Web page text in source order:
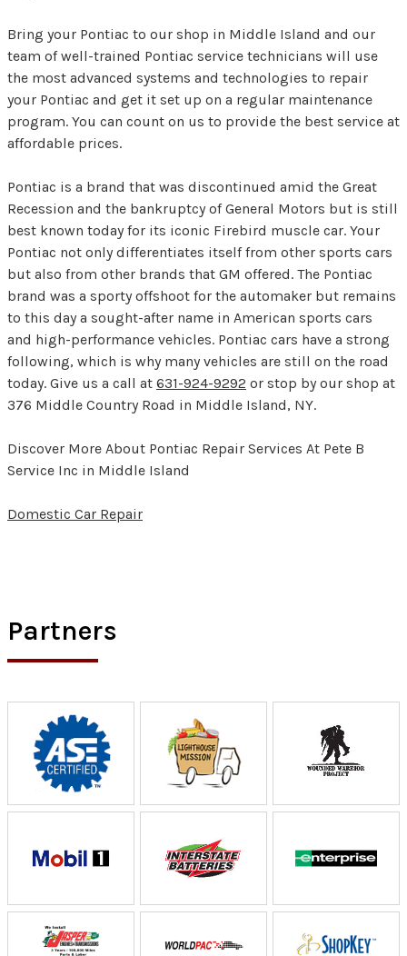
Bring your Pontiac to our shop in Middle Island and our
team of well-trained Pontiac service technicians will use
the most advanced systems and technologies to repair
your Pontiac and get it set up on a regular maintenance
program. You can count on us to provide the best service at
affordable prices.
Pontiac is a brand that was discontinued amid the Great
Recession and the bankruptcy of General Motors but is still
best known today for its iconic Firebird muscle car. Your
Pontiac not only differentiates itself from other sports cars
but also from other brands that GM offered. The Pontiac
brand was a sporty offshoot for the automaker but remains
to this day a sought-after name in American sports cars
and high-performance vehicles. Pontiac cars have a strong
following, which is why many vehicles are still on the road
today. Give us a call at 631-924-9292 or stop by our shop at
376 Middle Country Road in Middle Island, NY.
Discover More About Pontiac Repair Services At Pete B
Service Inc in Middle Island
Domestic Car Repair
Partners